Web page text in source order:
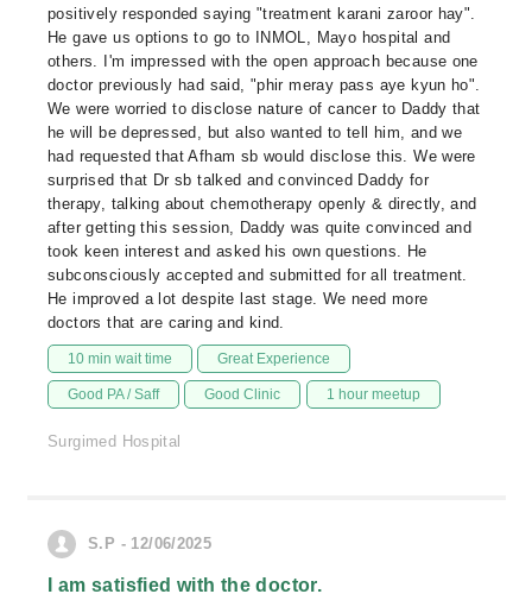
positively responded saying "treatment karani zaroor hay".
He gave us options to go to INMOL, Mayo hospital and
others. I'm impressed with the open approach because one
doctor previously had said, "phir meray pass aye kyun ho".
We were worried to disclose nature of cancer to Daddy that
he will be depressed, but also wanted to tell him, and we
had requested that Afham sb would disclose this. We were
surprised that Dr sb talked and convinced Daddy for
therapy, talking about chemotherapy openly & directly, and
after getting this session, Daddy was quite convinced and
took keen interest and asked his own questions. He
subconsciously accepted and submitted for all treatment.
He improved a lot despite last stage. We need more
doctors that are caring and kind.
10 min wait time Great Experience
Good PA / Saff Good Clinic 1 hour meetup
Surgimed Hospital
S.P - 12/06/2025
I am satisfied with the doctor.